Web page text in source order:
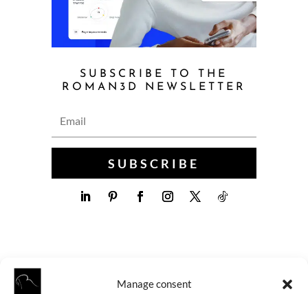
Manage consent
SUBSCRIBE TO THE
ROMAN3D NEWSLETTER
SUBSCRIBE